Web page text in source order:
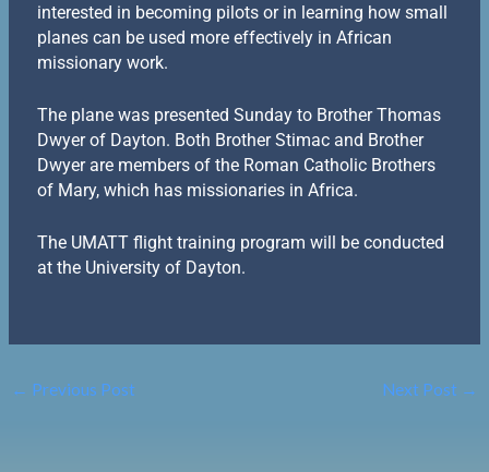
interested in becoming pilots or in learning how small
planes can be used more effectively in African
missionary work.
The plane was presented Sunday to Brother Thomas
Dwyer of Dayton. Both Brother Stimac and Brother
Dwyer are members of the Roman Catholic Brothers
of Mary, which has missionaries in Africa.
The UMATT flight training program will be conducted
at the University of Dayton.
← Previous Post Next Post →